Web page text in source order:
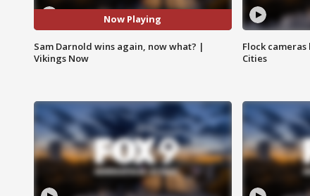
Now Playing
Sam Darnold wins again, now what? |
Vikings Now
Flock
Cities